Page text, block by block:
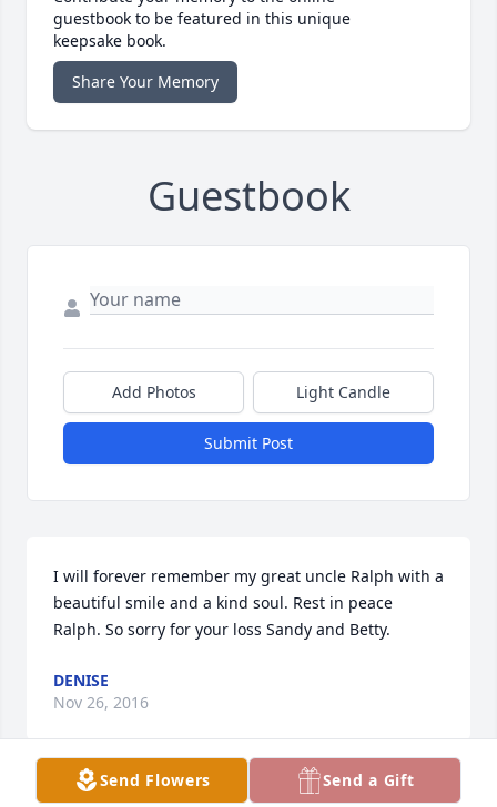
guestbook to be featured in this unique
keepsake book.
Share Your Memory
Guestbook
Add Photos Light Candle
Submit Post
I will forever remember my great uncle Ralph with a
beautiful smile and a kind soul. Rest in peace
Ralph. So sorry for your loss Sandy and Betty.
DENISE
Nov 26, 2016
Send Flowers Send a Gift